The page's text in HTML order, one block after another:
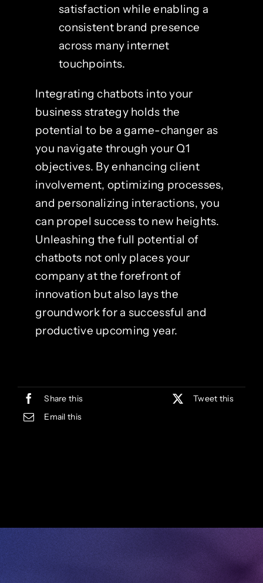
satisfaction while enabling a
consistent brand presence
across many internet
touchpoints.
Integrating chatbots into your
business strategy holds the
potential to be a game-changer as
you navigate through your Q1
objectives. By enhancing client
involvement, optimizing processes,
and personalizing interactions, you
can propel success to new heights.
Unleashing the full potential of
chatbots not only places your
company at the forefront of
innovation but also lays the
groundwork for a successful and
productive upcoming year.
Share this
Tweet this
Email this